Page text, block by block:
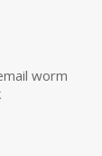
worm